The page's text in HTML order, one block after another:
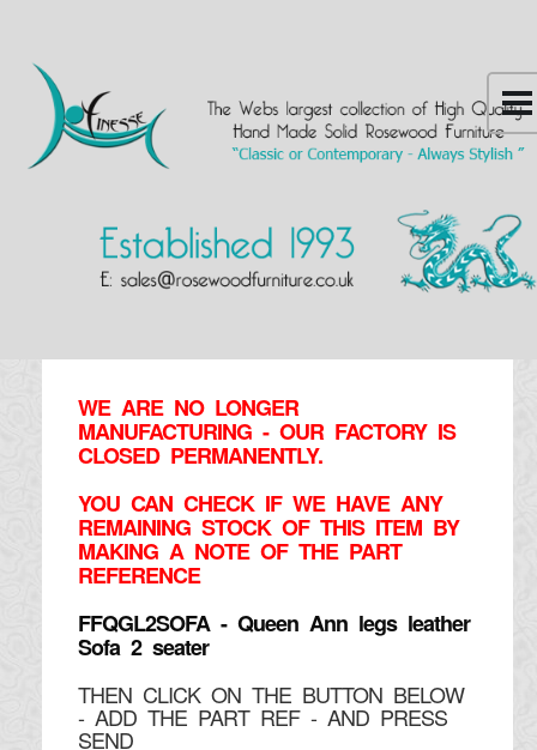
WE ARE NO LONGER
MANUFACTURING - OUR FACTORY IS
CLOSED PERMANENTLY.
YOU CAN CHECK IF WE HAVE ANY
REMAINING STOCK OF THIS ITEM BY
MAKING A NOTE OF THE PART
REFERENCE
FFQGL2SOFA - Queen Ann legs leather
Sofa 2 seater
THEN CLICK ON THE BUTTON BELOW
- ADD THE PART REF - AND PRESS
SEND